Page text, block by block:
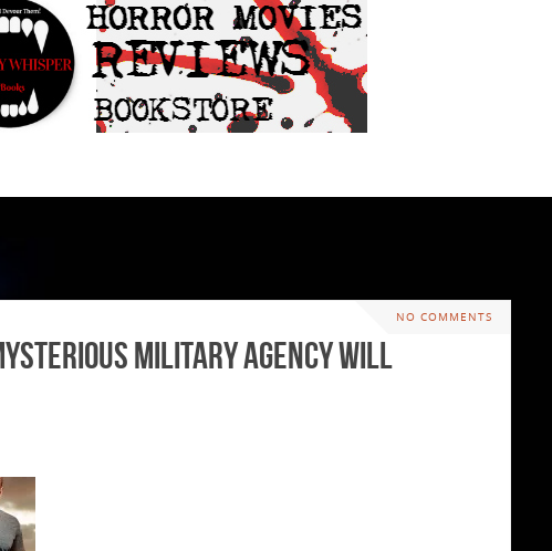
NO COMMENTS
Military Agency will